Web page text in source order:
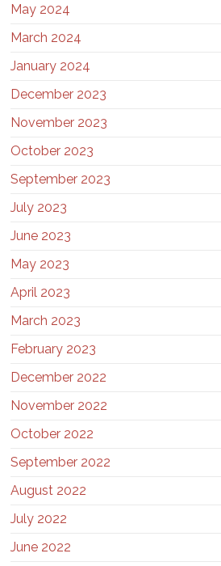
May 2024
March 2024
January 2024
December 2023
November 2023
October 2023
September 2023
July 2023
June 2023
May 2023
April 2023
March 2023
February 2023
December 2022
November 2022
October 2022
September 2022
August 2022
July 2022
June 2022